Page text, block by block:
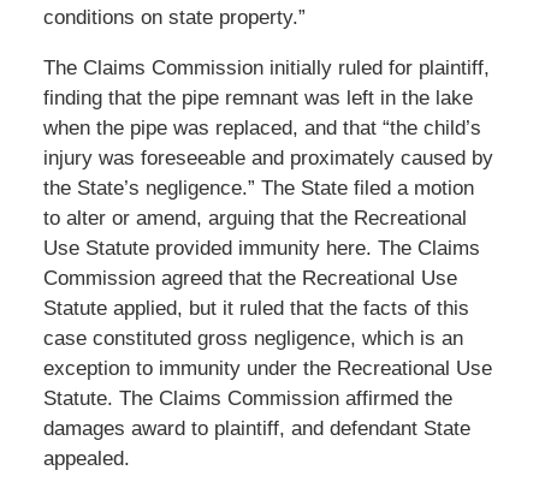
conditions on state property.”
The Claims Commission initially ruled for plaintiff,
finding that the pipe remnant was left in the lake
when the pipe was replaced, and that “the child’s
injury was foreseeable and proximately caused by
the State’s negligence.” The State filed a motion
to alter or amend, arguing that the Recreational
Use Statute provided immunity here. The Claims
Commission agreed that the Recreational Use
Statute applied, but it ruled that the facts of this
case constituted gross negligence, which is an
exception to immunity under the Recreational Use
Statute. The Claims Commission affirmed the
damages award to plaintiff, and defendant State
appealed.